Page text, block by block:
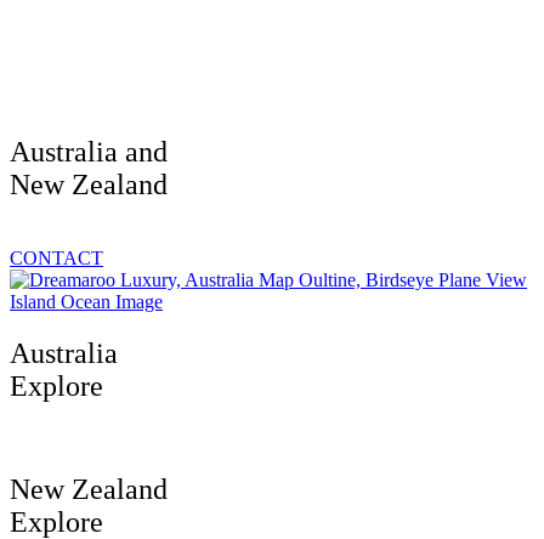
Australia and
New Zealand
CONTACT
Australia
Explore
New Zealand
Explore